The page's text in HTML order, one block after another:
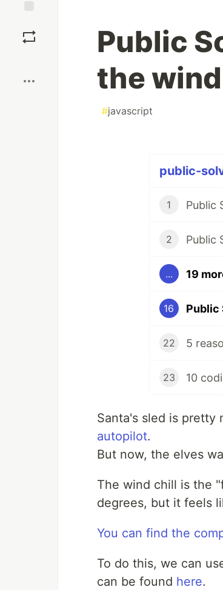
Public
the
#javascript
public-
1 Public
2 Public
... 19
16 Public
22 5
23 10
Santa's sled is pretty
autopilot.
But now, the elves
The wind chill is the
degrees, but it feels
You can find the
To do this, we can
can be found here.